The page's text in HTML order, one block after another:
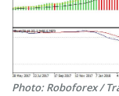
Photo: Roboforex /